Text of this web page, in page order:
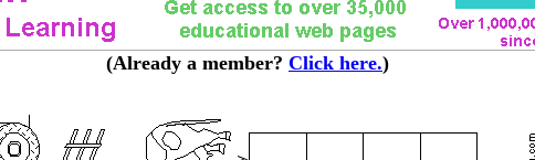
(Already a member? Click here.)